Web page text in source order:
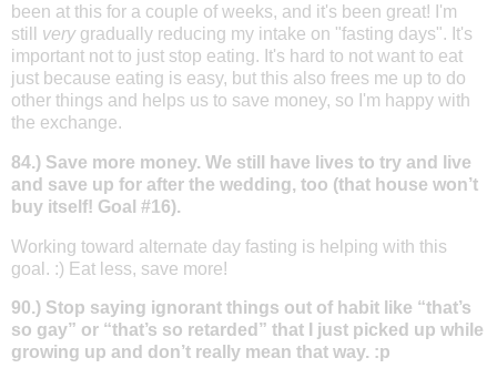
been at this for a couple of weeks, and it's been great! I'm
still verygradually reducing my intake on "fasting days". It's
important not to just stop eating. It's hard to not want to eat
just because eating is easy, but this also frees me up to do
other things and helps us to save money, so I'm happy with
the exchange.
84.) Save more money. We still have lives to try and live
and save up for after the wedding, too (that house won’t
buy itself! Goal #16).
Working toward alternate day fasting is helping with this
goal. :) Eat less, save more!
90.) Stop saying ignorant things out of habit like “that’s
so gay” or “that’s so retarded” that I just picked up while
growing up and don’t really mean that way. :p